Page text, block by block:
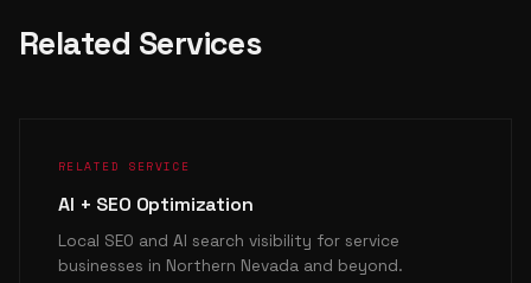
Related Services
RELATED SERVICE
AI + SEO Optimization
Local SEO and AI search visibility for service
businesses in Northern Nevada and beyond.